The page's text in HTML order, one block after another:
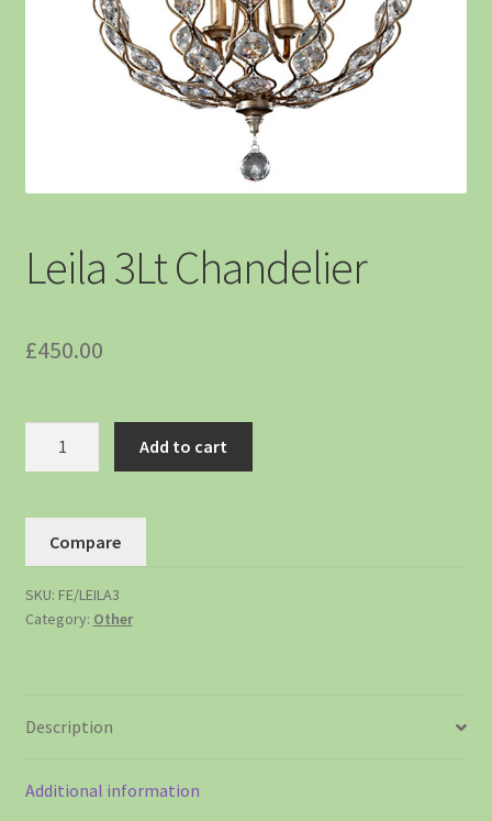
Leila 3Lt Chandelier
£450.00
Add to cart
Compare
SKU: FE/LEILA3
Category: Other
Description
Additional information